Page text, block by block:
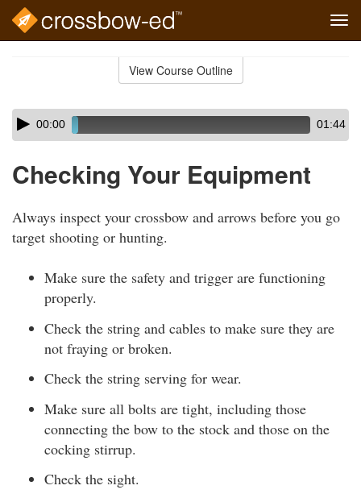
View Course Outline
Skip
audio
Audio
Player00:00 01:44
Checking Your Equipment
Always inspect your crossbow and arrows before you go
target shooting or hunting.
Make sure the safety and trigger are functioning
properly.
Check the string and cables to make sure they are
not fraying or broken.
Check the string serving for wear.
Make sure all bolts are tight, including those
connecting the bow to the stock and those on the
cocking stirrup.
Check the sight.